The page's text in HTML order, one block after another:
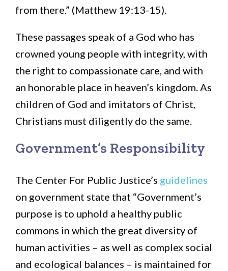
from there.” (Matthew 19:13-15).
These passages speak of a God who has
crowned young people with integrity, with
the right to compassionate care, and with
an honorable place in heaven’s kingdom. As
children of God and imitators of Christ,
Christians must diligently do the same.
Government’s Responsibility
The Center For Public Justice’s guidelines
on government state that “Government’s
purpose is to uphold a healthy public
commons in which the great diversity of
human activities – as well as complex social
and ecological balances – is maintained for